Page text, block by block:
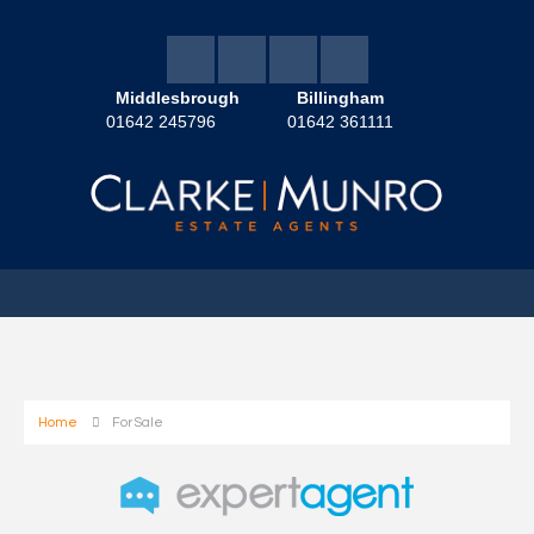
Middlesbrough
01642 245796
Billingham
01642 361111
Home For Sale